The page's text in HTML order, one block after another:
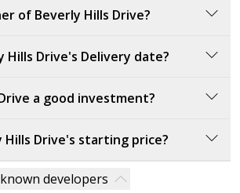
of Beverly Hills Drive?
estate developer in the UAE
projects combine opulent
Hills Drive's Delivery date?
Beverly Hills Drive is set for
to prepare for possession and
in a prime location.
a good investment?
within DAMAC Hills. The
large luxury villas and
like golf courses, fitness
Hills Drive's starting price?
developers